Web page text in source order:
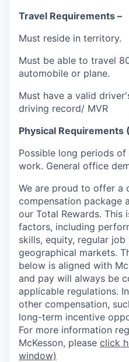
Travel Requirements –
Must reside in territory.
Must be able to travel
automobile or plane.
Must have a valid
driving record/ MVR
Physical Requirements
Possible long periods
work. General office
We are proud to offer a
compensation package
our Total Rewards. This
factors, including
skills, equity, regular
geographical markets.
below is aligned with
and pay will always be
applicable regulations.
other compensation,
long-term incentive
For more information
McKesson, please click
window)